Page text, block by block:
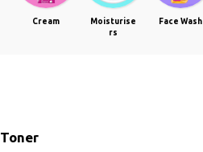
Cream
Moisturise
rs
Face Wash
Toner